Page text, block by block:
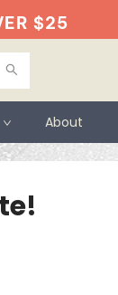
$25
About